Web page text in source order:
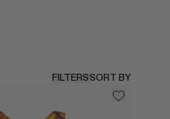
FILTERSSORT BY